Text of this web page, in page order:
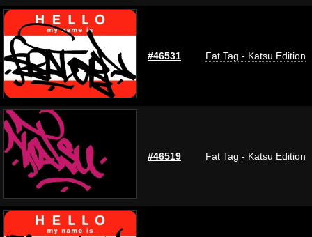
#46531 Fat Tag - Katsu Edition
#46519 Fat Tag - Katsu Edition